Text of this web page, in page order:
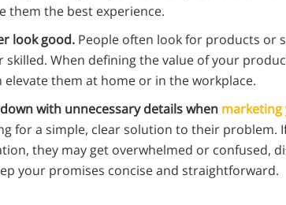
them the best experience.
look good. People often look for products or
skilled. When defining the value of your
elevate them at home or in the workplace.
with unnecessary details when
for a simple, clear solution to their problem.
they may get overwhelmed or confused,
your promises concise and straightforward.